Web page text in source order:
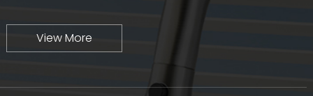
View More